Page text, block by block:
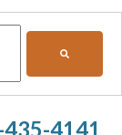
attached.
4141